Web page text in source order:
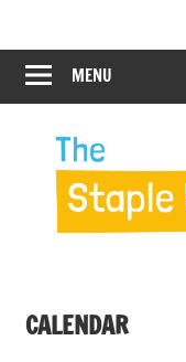
content
Hill
Community
MENU
CALENDAR
12:00 am
1:00 am